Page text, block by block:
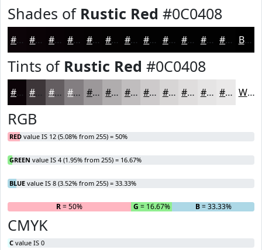
Shades of Rustic Red #0C0408
#0C0408 #0A0306 #080205 #060204 #050203 #040202 #030202 #020202 #020202 #020202 #020202 #020202 Black
Tints of Rustic Red #0C0408
#0C0408 #3D3639 #645E61 #837E81 #9C989A #B0ADAE #C0BDBE #CDCACB #D7D5D5 #DFDDDD #E5E4E4 #EAE9E9 White
RGB
RED value IS 12 (5.08% from 255) = 50%
GREEN value IS 4 (1.95% from 255) = 16.67%
BLUE value IS 8 (3.52% from 255) = 33.33%
R= 50% G = 16.67% B= 33.33%
CMYK
C value IS 0